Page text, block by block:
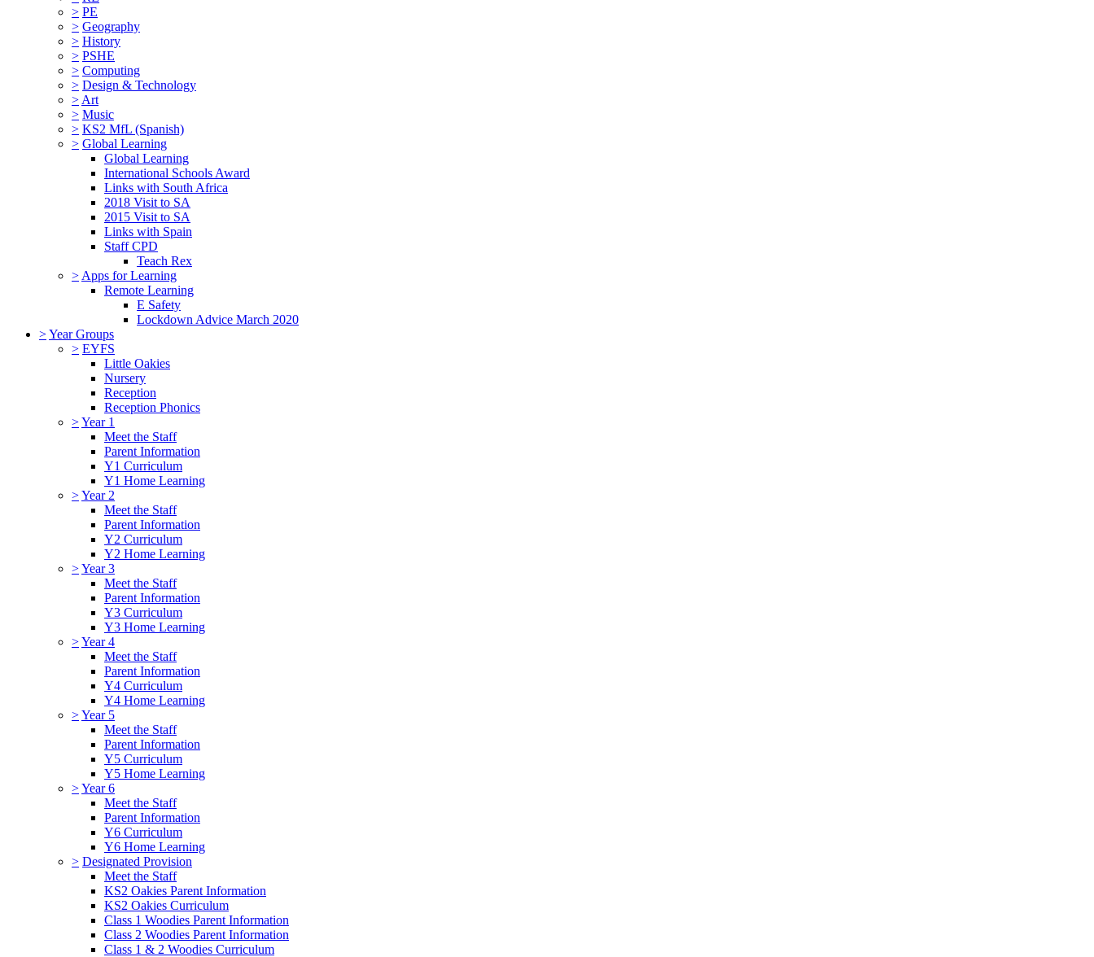
> PE
> Geography
> History
> PSHE
> Computing
> Design & Technology
> Art
> Music
> KS2 MfL (Spanish)
> Global Learning
Global Learning
International Schools Award
Links with South Africa
2018 Visit to SA
2015 Visit to SA
Links with Spain
Staff CPD
Teach Rex
> Apps for Learning
Remote Learning
E Safety
Lockdown Advice March 2020
>Year Groups
> EYFS
Little Oakies
Nursery
Reception
Reception Phonics
>Year 1
Meet the Staff
Parent Information
Y1 Curriculum
Y1 Home Learning
>Year 2
Meet the Staff
Parent Information
Y2 Curriculum
Y2 Home Learning
>Year 3
Meet the Staff
Parent Information
Y3 Curriculum
Y3 Home Learning
>Year 4
Meet the Staff
Parent Information
Y4 Curriculum
Y4 Home Learning
>Year 5
Meet the Staff
Parent Information
Y5 Curriculum
Y5 Home Learning
>Year 6
Meet the Staff
Parent Information
Y6 Curriculum
Y6 Home Learning
> Designated Provision
Meet the Staff
KS2 Oakies Parent Information
KS2 Oakies Curriculum
Class 1 Woodies Parent Information
Class 2 Woodies Parent Information
Class 1 & 2 Woodies Curriculum